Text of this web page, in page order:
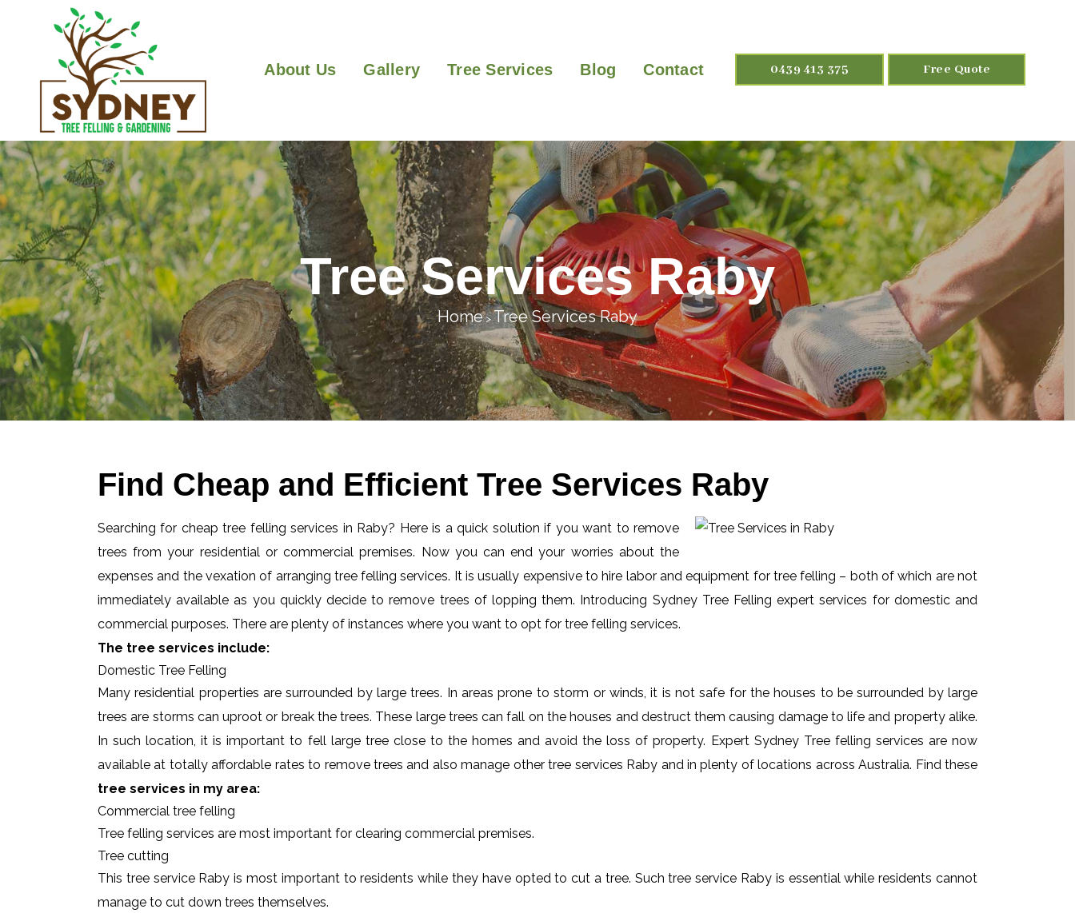
0439 413 375 Free Quote
About Us Gallery Tree Services Blog Contact
Tree Services Raby
Home>Tree Services Raby
Find Cheap and Efficient Tree Services Raby
Searching for cheap tree felling services in Raby? Here is a quick solution if you want to remove
trees from your residential or commercial premises. Now you can end your worries about the
expenses and the vexation of arranging tree felling services. It is usually expensive to hire labor and equipment for tree felling – both of which are not
immediately available as you quickly decide to remove trees of lopping them. Introducing Sydney Tree Felling expert services for domestic and
commercial purposes. There are plenty of instances where you want to opt for tree felling services.
The tree services include:
Domestic Tree Felling
Many residential properties are surrounded by large trees. In areas prone to storm or winds, it is not safe for the houses to be surrounded by large
trees are storms can uproot or break the trees. These large trees can fall on the houses and destruct them causing damage to life and property alike.
In such location, it is important to fell large tree close to the homes and avoid the loss of property. Expert Sydney Tree felling services are now
available at totally affordable rates to remove trees and also manage other tree services Raby and in plenty of locations across Australia. Find these
tree services in my area:
Commercial tree felling
Tree felling services are most important for clearing commercial premises.
Tree cutting
This tree service Raby is most important to residents while they have opted to cut a tree. Such tree service Raby is essential while residents cannot
manage to cut down trees themselves.